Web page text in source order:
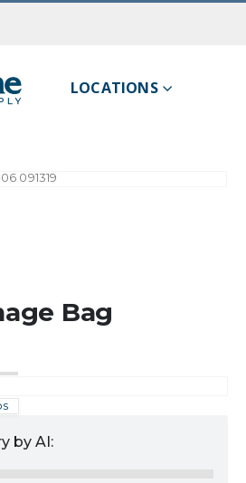
LOCATIONS
Bag
by AI: